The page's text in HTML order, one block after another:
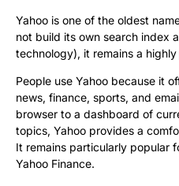
Yahoo is one of the oldest
not build its own search index
technology), it remains a
People use Yahoo because it
news, finance, sports, and
browser to a dashboard of
topics, Yahoo provides a
It remains particularly popular
Yahoo Finance.